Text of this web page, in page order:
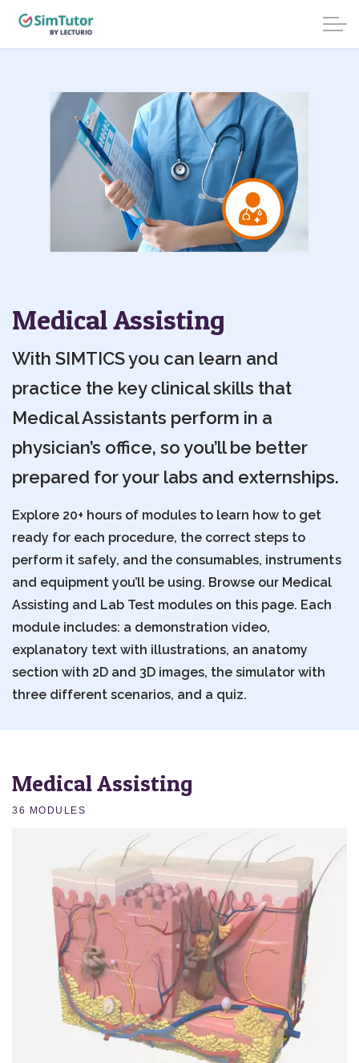
Medical Assisting
With SIMTICS you can learn and
practice the key clinical skills that
Medical Assistants perform in a
physician’s office, so you’ll be better
prepared for your labs and externships.
Explore 20+ hours of modules to learn how to get
ready for each procedure, the correct steps to
perform it safely, and the consumables, instruments
and equipment you’ll be using. Browse our Medical
Assisting and Lab Test modules on this page. Each
module includes: a demonstration video,
explanatory text with illustrations, an anatomy
section with 2D and 3D images, the simulator with
three different scenarios, and a quiz.
Medical Assisting
36 MODULES